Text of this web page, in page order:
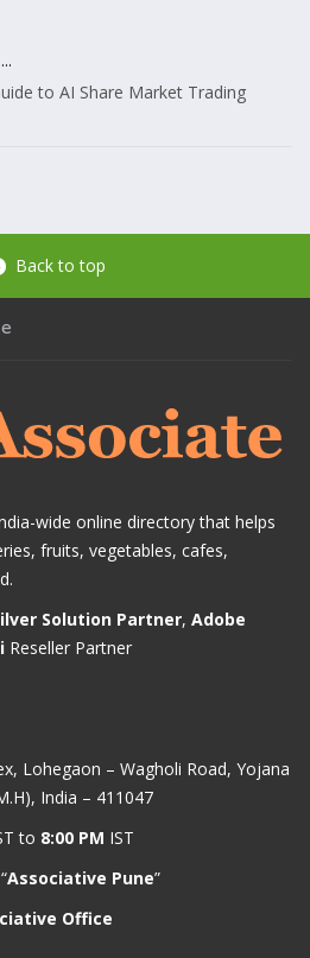
to AI Share Market Trading
Back to top
wide online directory that helps
fruits, vegetables, cafes,
Solution Partner, Adobe
Reseller Partner
Lohegaon – Wagholi Road, Yojana
India – 411047
to 8:00 PM IST
Associative Pune”
Office